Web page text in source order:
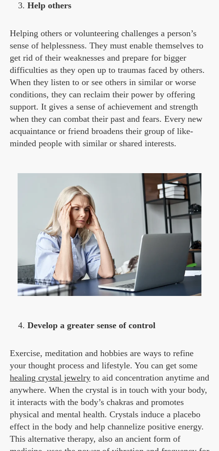
Help others
Helping others or volunteering challenges a person’s
sense of helplessness. They must enable themselves to
get rid of their weaknesses and prepare for bigger
difficulties as they open up to traumas faced by others.
When they listen to or see others in similar or worse
conditions, they can reclaim their power by offering
support. It gives a sense of achievement and strength
when they can combat their past and fears. Every new
acquaintance or friend broadens their group of like-
minded people with similar or shared interests.
Develop a greater sense of control
Exercise, meditation and hobbies are ways to refine
your thought process and lifestyle. You can get some
healing crystal jewelry to aid concentration anytime and
anywhere. When the crystal is in touch with your body,
it interacts with the body’s chakras and promotes
physical and mental health. Crystals induce a placebo
effect in the body and help channelize positive energy.
This alternative therapy, also an ancient form of